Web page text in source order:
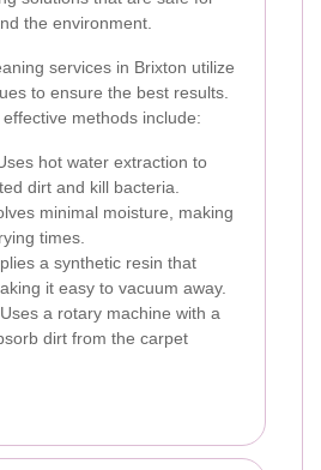
the environment.
services in Brixton utilize
to ensure the best results.
methods include:
hot water extraction to
dirt and kill bacteria.
minimal moisture, making
times.
a synthetic resin that
it easy to vacuum away.
Uses a rotary machine with a
dirt from the carpet